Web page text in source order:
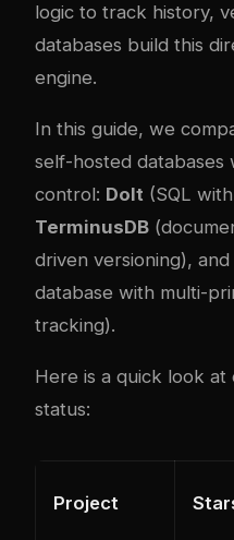
logic to track history,
databases build this
engine.
In this guide, we
self-hosted databases
control: Dolt (SQL
TerminusDB
driven versioning), and
database with multi-
tracking).
Here is a quick look at
status:
Project